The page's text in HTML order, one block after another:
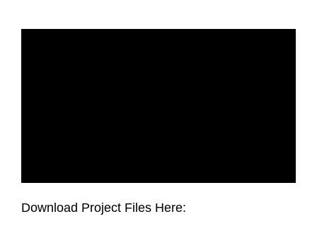
Download Project Files Here: